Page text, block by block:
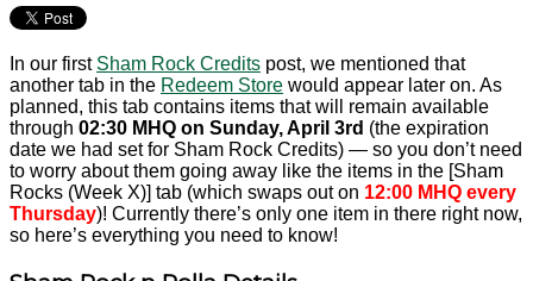
In our first Sham Rock Credits post, we mentioned that
another tab in the Redeem Store would appear later on. As
planned, this tab contains items that will remain available
through 02:30 MHQ on Sunday, April 3rd (the expiration
date we had set for Sham Rock Credits) — so you don’t need
to worry about them going away like the items in the [Sham
Rocks (Week X)] tab (which swaps out on 12:00 MHQ every
Thursday)! Currently there’s only one item in there right now,
so here’s everything you need to know!